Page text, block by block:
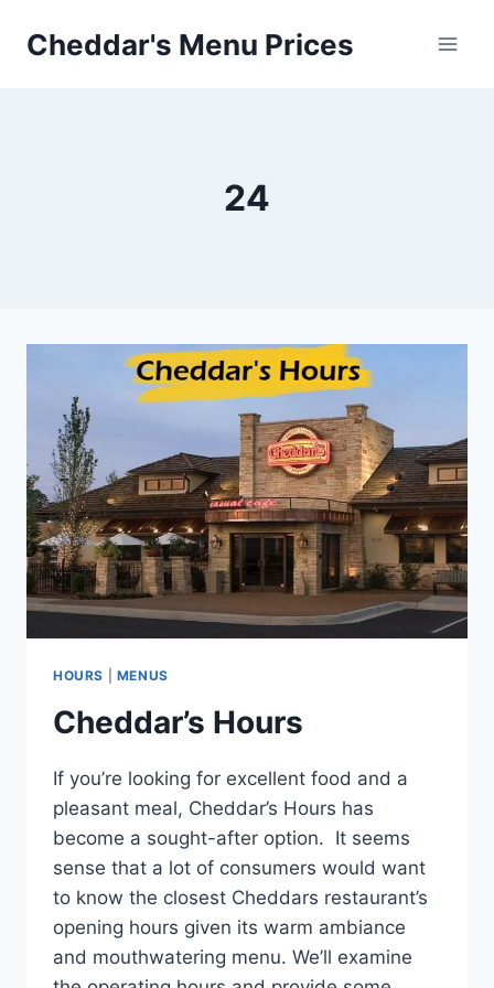
Cheddar's Menu Prices
24
HOURS MENUS
Cheddar’s Hours
If you’re looking for excellent food and a
pleasant meal, Cheddar’s Hours has
become a sought-after option. It seems
sense that a lot of consumers would want
to know the closest Cheddars restaurant’s
opening hours given its warm ambiance
and mouthwatering menu. We’ll examine